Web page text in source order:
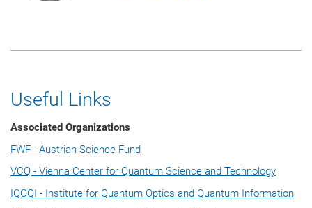
Useful Links
Associated Organizations
FWF - Austrian Science Fund
VCQ - Vienna Center for Quantum Science and Technology
IQOQI - Institute for Quantum Optics and Quantum Information